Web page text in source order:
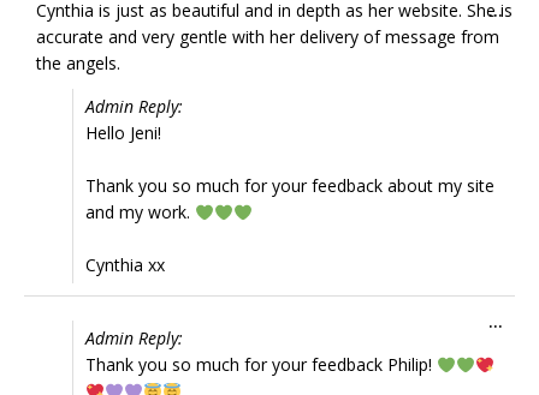
Cynthia is just as beautiful and in depth as her website. She is
accurate and very gentle with her delivery of message from
the angels.
Admin Reply:
Hello Jeni!
Thank you so much for your feedback about my site
and my work.
Cynthia xx
...
Admin Reply:
Thank you so much for your feedback Philip!
...